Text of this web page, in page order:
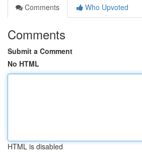
Comments
Who Upvoted
Comments
Submit a Comment
No HTML
HTML is disabled